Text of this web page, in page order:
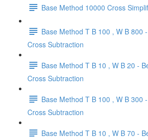
Base Method 10000 Cross
Base Method T B 100 , W B 800
Cross Subtraction
Base Method T B 10 , W B 20 -
Cross Subtraction
Base Method T B 100 , W B 300
Cross Subtraction
Base Method T B 10 , W B 70 -